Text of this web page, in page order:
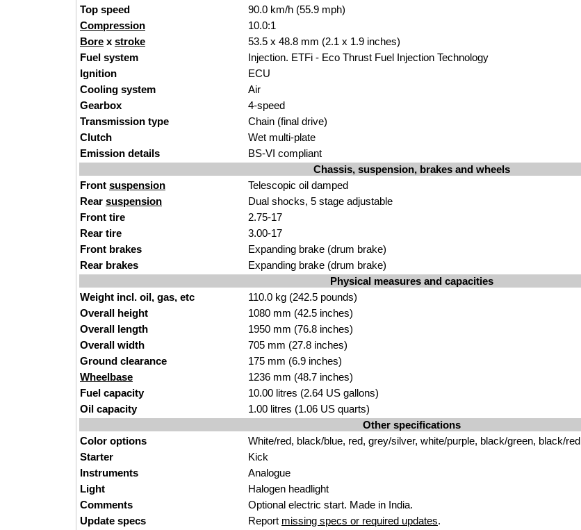
Top speed
90.0 km/h (55.9 mph)
Compression
10.0:1
Bore x stroke 53.5 x 48.8 mm (2.1 x 1.9 inches)
Fuel system
Injection. ETFi - Eco Thrust Fuel Injection Technology
Ignition
ECU
Cooling system
Air
Gearbox
4-speed
Transmission type
Chain (final drive)
Clutch
Wet multi-plate
Emission details
BS-VI compliant
Chassis, suspension, brakes and wheels
Front suspension Telescopic oil damped
Rear suspension Dual shocks, 5 stage adjustable
Front tire
2.75-17
Rear tire
3.00-17
Front brakes
Expanding brake (drum brake)
Rear brakes
Expanding brake (drum brake)
Physical measures and capacities
Weight incl. oil, gas, etc
110.0 kg (242.5 pounds)
Overall height
1080 mm (42.5 inches)
Overall length
1950 mm (76.8 inches)
Overall width
705 mm (27.8 inches)
Ground clearance
175 mm (6.9 inches)
Wheelbase
1236 mm (48.7 inches)
Fuel capacity
10.00 litres (2.64 US gallons)
Oil capacity
1.00 litres (1.06 US quarts)
Other specifications
Color options
White/red, black/blue, red, grey/silver, white/purple, black/green, black/red
Starter
Kick
Instruments
Analogue
Light
Halogen headlight
Comments
Optional electric start. Made in India.
Update specs
Report missing specs or required updates.